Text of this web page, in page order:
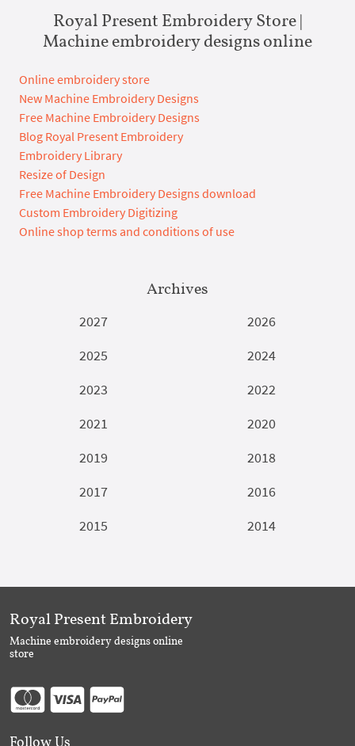
Royal Present Embroidery Store |
Machine embroidery designs online
Online embroidery store
New Machine Embroidery Designs
Free Machine Embroidery Designs
Blog Royal Present Embroidery
Embroidery Library
Resize of Design
Free Machine Embroidery Designs download
Custom Embroidery Digitizing
Online shop terms and conditions of use
Archives
2027
2026
2025
2024
2023
2022
2021
2020
2019
2018
2017
2016
2015
2014
Royal Present Embroidery
Machine embroidery designs online
store
Follow Us